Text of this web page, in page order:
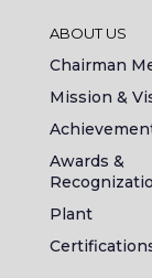
ABOUT US
Chairman
Mission &
Awards &
Plant